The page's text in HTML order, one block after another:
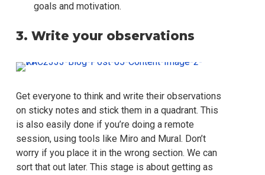
goals and motivation.
3. Write your observations
Get everyone to think and write their observations
on sticky notes and stick them in a quadrant. This
is also easily done if you’re doing a remote
session, using tools like Miro and Mural. Don’t
worry if you place it in the wrong section. We can
sort that out later. This stage is about getting as